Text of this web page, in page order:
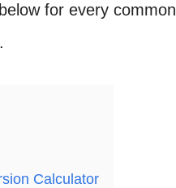
for every common
Calculator